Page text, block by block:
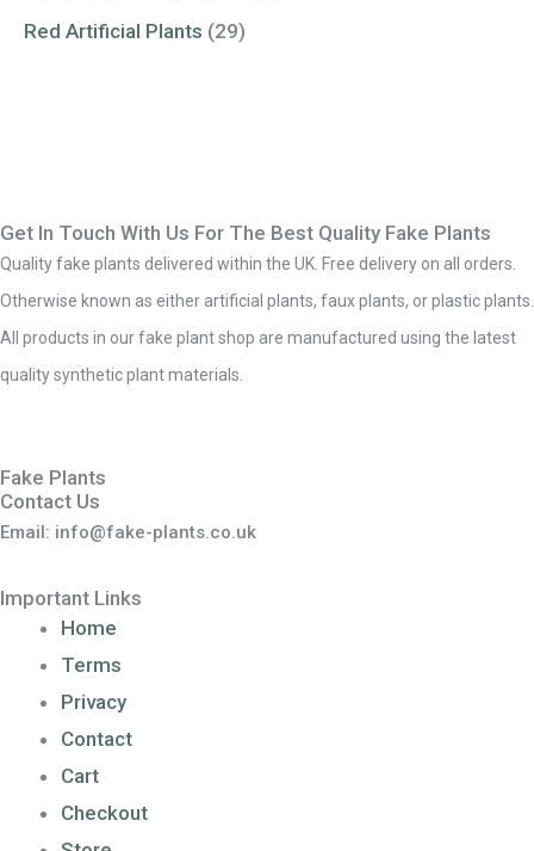
Red Artificial Plants (29)
Get In Touch With Us For The Best Quality Fake Plants
Quality fake plants delivered within the UK. Free delivery on all orders.
Otherwise known as either artificial plants, faux plants, or plastic plants.
All products in our fake plant shop are manufactured using the latest
quality synthetic plant materials.
Fake Plants
Contact Us
Email: info@fake-plants.co.uk
Important Links
Home
Terms
Privacy
Contact
Cart
Checkout